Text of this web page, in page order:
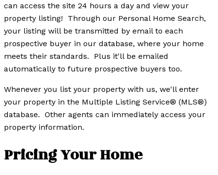
can access the site 24 hours a day and view your
property listing! Through our Personal Home Search,
your listing will be transmitted by email to each
prospective buyer in our database, where your home
meets their standards. Plus it'll be emailed
automatically to future prospective buyers too.
Whenever you list your property with us, we'll enter
your property in the Multiple Listing Service® (MLS®)
database. Other agents can immediately access your
property information.
Pricing Your Home